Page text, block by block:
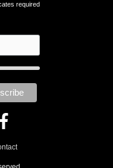
required